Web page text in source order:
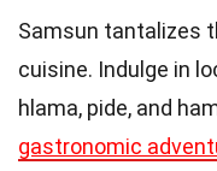
Samsun tantalizes
cuisine. Indulge in
hlama, pide, and
gastronomic